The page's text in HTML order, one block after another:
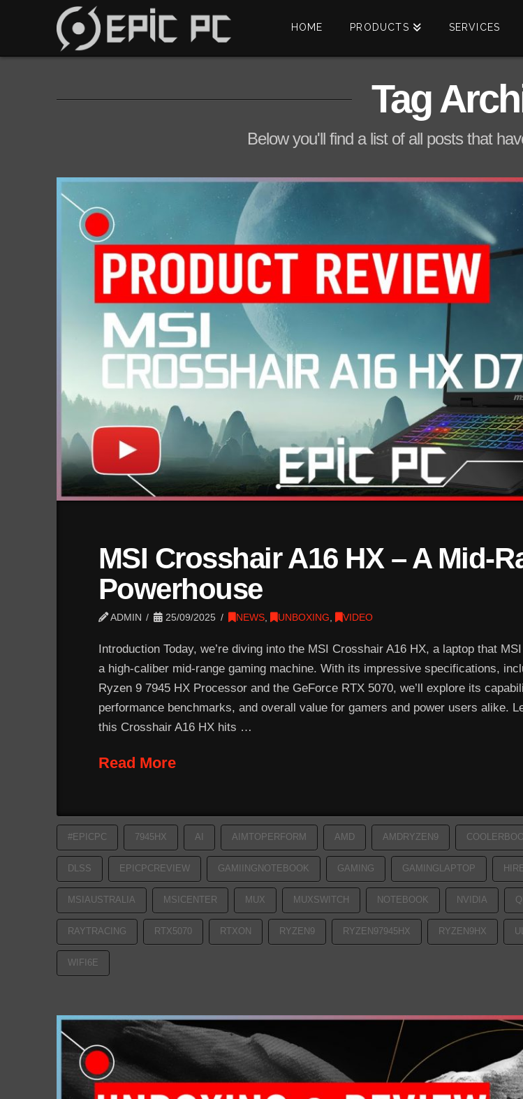
HOME PRODUCTS SERVICES
Tag
Below you'll find a list of all posts that
MSI Crosshair A16 HX – A Mid-
Powerhouse
ADMIN 25/09/2025 NEWS, UNBOXING VIDEO
Introduction Today, we’re diving into the MSI Crosshair A16 HX, a laptop that
a high-caliber mid-range gaming machine. With its impressive specifications,
Ryzen 9 7945 HX Processor and the GeForce RTX 5070, we’ll explore its
performance benchmarks, and overall value for gamers and power users alike.
this Crosshair A16 HX hits …
Read More
#EPICPC 7945HX AI AIMTOPERFORM AMD AMDRYZEN9
DLSS EPICPCREVIEW GAMIINGNOTEBOOK GAMING GAMINGLAPTOP
MSIAUSTRALIA MSICENTER MUX MUXSWITCH NOTEBOOK NVIDIA
RAYTRACING RTX5070 RTXON RYZEN9 RYZEN97945HX RYZEN9HX
WIFI6E